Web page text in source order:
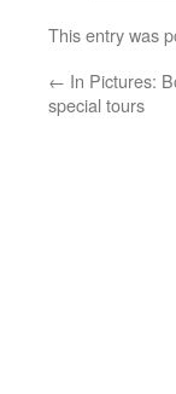
This entry was
← In Pictures:
special tours